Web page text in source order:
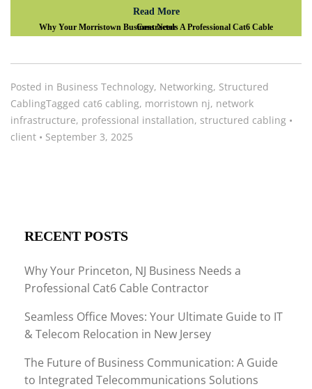
Read More
Why Your Morristown Business Needs A Professional Cat6 Cable Contractor
Posted in Business Technology, Networking, Structured
CablingTagged cat6 cabling, morristown nj, network
infrastructure, professional installation, structured cabling •
client • September 3, 2025
RECENT POSTS
Why Your Princeton, NJ Business Needs a
Professional Cat6 Cable Contractor
Seamless Office Moves: Your Ultimate Guide to IT
& Telecom Relocation in New Jersey
The Future of Business Communication: A Guide
to Integrated Telecommunications Solutions